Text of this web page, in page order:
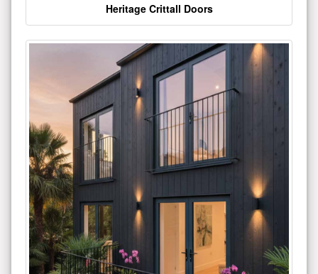
Heritage Crittall Doors